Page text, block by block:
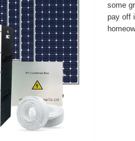
some
pay off